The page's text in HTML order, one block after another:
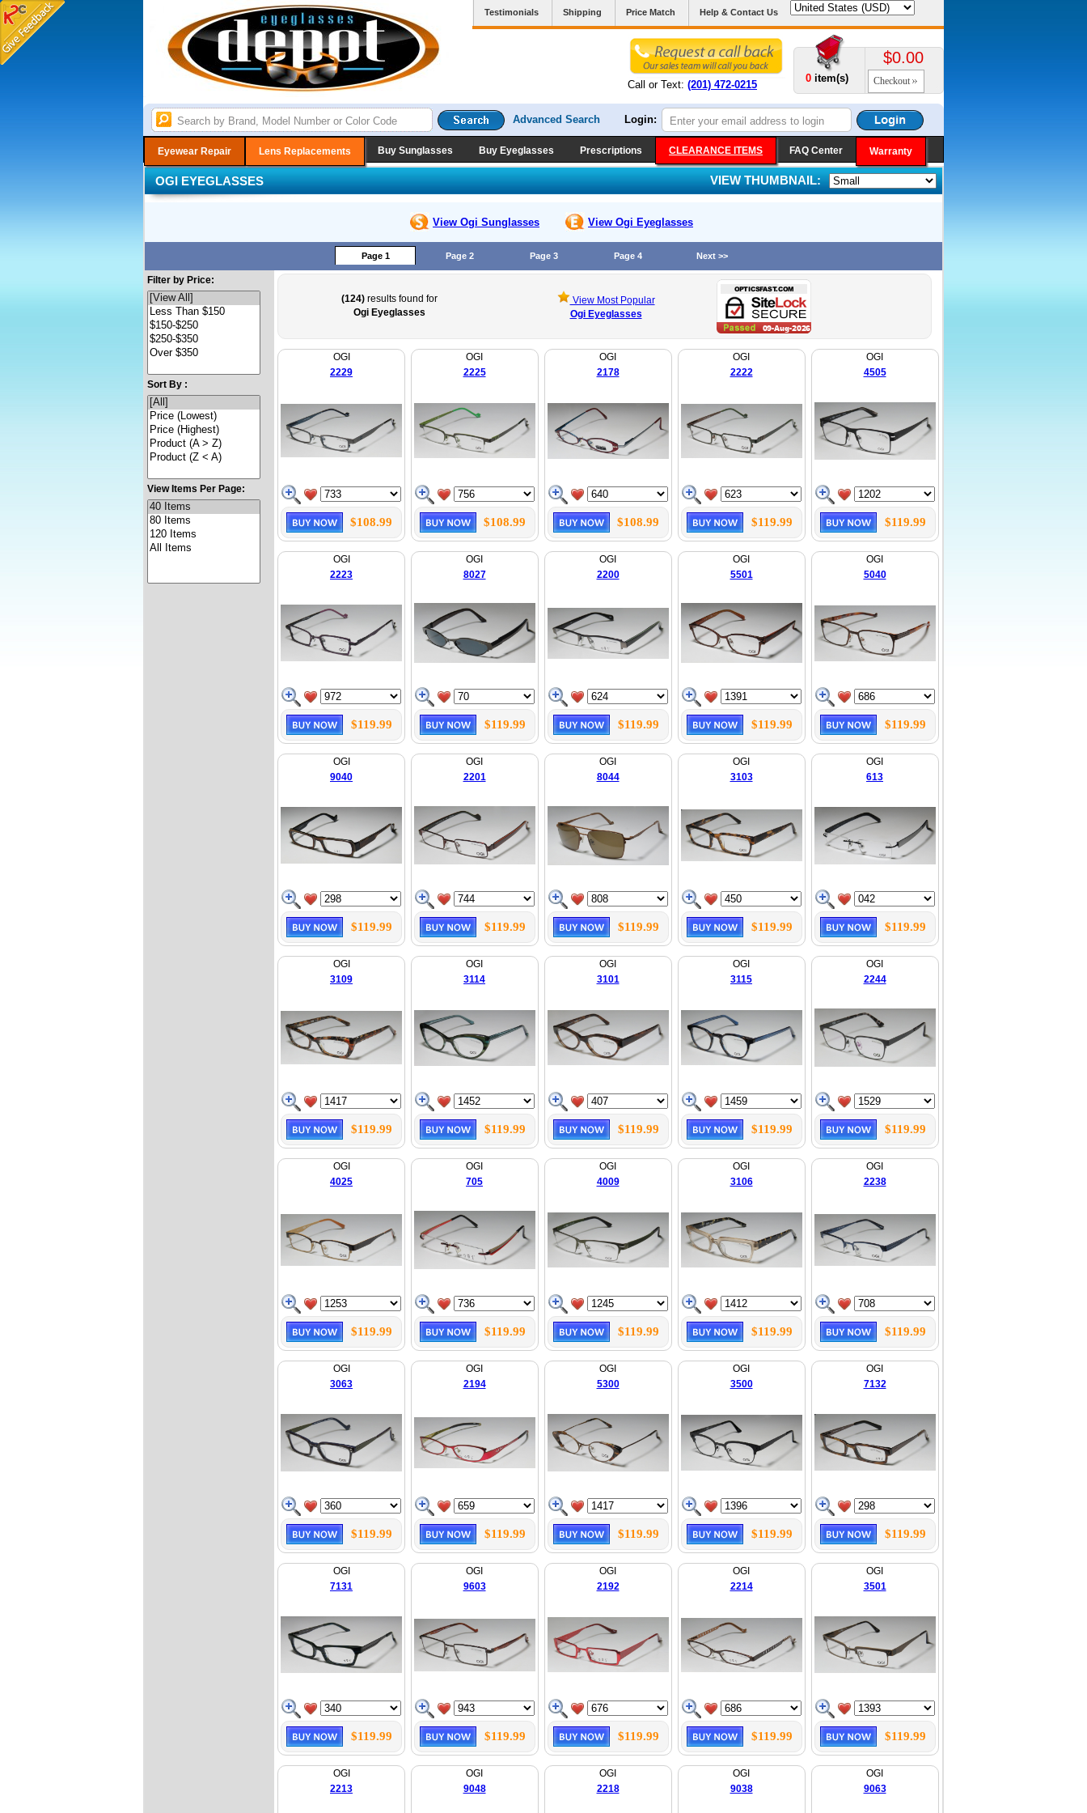
Testimonials Shipping Price Match Help & Contact Us
Call or Text: (201) 472-0215
0 item(s)
$0.00
Checkout
Advanced Search Login:
Eyewear Repair Lens Replacements Buy Sunglasses Buy Eyeglasses Prescriptions CLEARANCE ITEMS FAQ Center Warranty
OGI EYEGLASSES VIEW THUMBNAIL:
View Ogi Sunglasses View Ogi Eyeglasses
Page 1 Page 2 Page 3 Page 4 Next >>
Filter by Price:
Sort By :
View Items Per Page:
(124)results found for
Ogi Eyeglasses
View Most Popular
Ogi Eyeglasses
OGI
2229
$108.99
OGI
2225
$108.99
OGI
2178
$108.99
OGI
2222
$119.99
OGI
4505
$119.99
OGI
2223
$119.99
OGI
8027
$119.99
OGI
2200
$119.99
OGI
5501
$119.99
OGI
5040
$119.99
OGI
9040
$119.99
OGI
2201
$119.99
OGI
8044
$119.99
OGI
3103
$119.99
OGI
613
$119.99
OGI
3109
$119.99
OGI
3114
$119.99
OGI
3101
$119.99
OGI
3115
$119.99
OGI
2244
$119.99
OGI
4025
$119.99
OGI
705
$119.99
OGI
4009
$119.99
OGI
3106
$119.99
OGI
2238
$119.99
OGI
3063
$119.99
OGI
2194
$119.99
OGI
5300
$119.99
OGI
3500
$119.99
OGI
7132
$119.99
OGI
7131
$119.99
OGI
9603
$119.99
OGI
2192
$119.99
OGI
2214
$119.99
OGI
3501
$119.99
OGI
2213
OGI
9048
OGI
2218
OGI
9038
OGI
9063